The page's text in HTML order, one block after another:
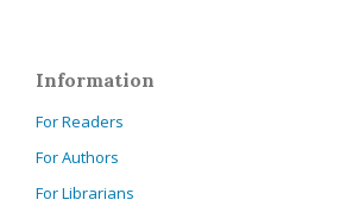
Information
For Readers
For Authors
For Librarians